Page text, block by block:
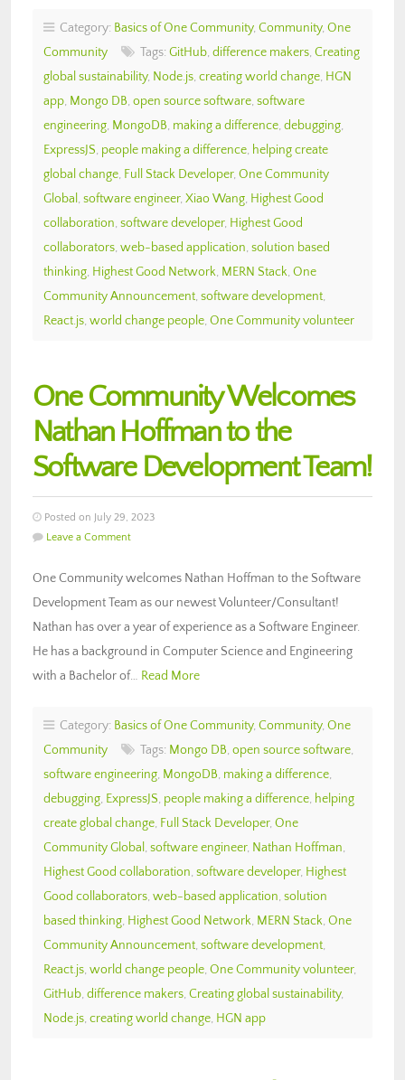
Category: Basics of One Community, Community, One
Community
Tags: GitHub, difference makers, Creating
global sustainability, Node.js, creating world change, HGN
app, Mongo DB, open source software, software
engineering, MongoDB, making a difference, debugging,
ExpressJS, people making a difference, helping create
global change, Full Stack Developer, One Community
Global , software engineer, Xiao Wang, Highest Good
collaboration, software developer, Highest Good
collaborators, web-based application, solution based
thinking, Highest Good Network, MERN Stack, One
Community Announcement, software development,
React.js, world change people, One Community volunteer
One Community Welcomes
Nathan Hoffman to the
Software Development Team!
Posted on July 29, 2023
Leave a Comment
One Community welcomes Nathan Hoffman to the Software
Development Team as our newest Volunteer/Consultant!
Nathan has over a year of experience as a Software Engineer.
He has a background in Computer Science and Engineering
with a Bachelor of… Read More
Category: Basics of One Community, Community, One
Community
Tags: Mongo DB, open source software,
software engineering, MongoDB, making a difference,
debugging, ExpressJS, people making a difference, helping
create global change, Full Stack Developer, One
Community Global , software engineer, Nathan Hoffman,
Highest Good collaboration, software developer, Highest
Good collaborators, web-based application, solution
based thinking, Highest Good Network, MERN Stack, One
Community Announcement, software development,
React.js, world change people, One Community volunteer,
GitHub, difference makers, Creating global sustainability,
Node.js, creating world change, HGN app